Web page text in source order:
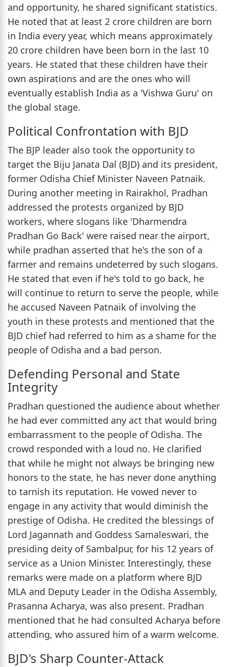
and opportunity, he shared significant statistics.
He noted that at least 2 crore children are born
in India every year, which means approximately
20 crore children have been born in the last 10
years. He stated that these children have their
own aspirations and are the ones who will
eventually establish India as a 'Vishwa Guru' on
the global stage.
Political Confrontation with BJD
The BJP leader also took the opportunity to
target the Biju Janata Dal (BJD) and its president,
former Odisha Chief Minister Naveen Patnaik.
During another meeting in Rairakhol, Pradhan
addressed the protests organized by BJD
workers, where slogans like 'Dharmendra
Pradhan Go Back' were raised near the airport,
while pradhan asserted that he's the son of a
farmer and remains undeterred by such slogans.
He stated that even if he's told to go back, he
will continue to return to serve the people, while
he accused Naveen Patnaik of involving the
youth in these protests and mentioned that the
BJD chief had referred to him as a shame for the
people of Odisha and a bad person.
Defending Personal and State
Integrity
Pradhan questioned the audience about whether
he had ever committed any act that would bring
embarrassment to the people of Odisha. The
crowd responded with a loud no. He clarified
that while he might not always be bringing new
honors to the state, he has never done anything
to tarnish its reputation. He vowed never to
engage in any activity that would diminish the
prestige of Odisha. He credited the blessings of
Lord Jagannath and Goddess Samaleswari, the
presiding deity of Sambalpur, for his 12 years of
service as a Union Minister. Interestingly, these
remarks were made on a platform where BJD
MLA and Deputy Leader in the Odisha Assembly,
Prasanna Acharya, was also present. Pradhan
mentioned that he had consulted Acharya before
attending, who assured him of a warm welcome.
BJD's Sharp Counter-Attack